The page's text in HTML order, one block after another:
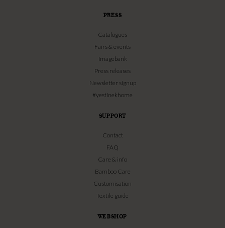
PRESS
Catalogues
Fairs & events
Imagebank
Press releases
Newsletter signup
#yestinekhome
SUPPORT
Contact
FAQ
Care & info
Bamboo Care
Customisation
Textile guide
WEBSHOP